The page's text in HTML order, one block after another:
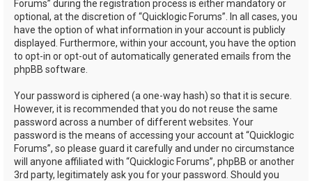
Forums” during the registration process is either mandatory or
optional, at the discretion of “Quicklogic Forums”. In all cases, you
have the option of what information in your account is publicly
displayed. Furthermore, within your account, you have the option
to opt-in or opt-out of automatically generated emails from the
phpBB software.
Your password is ciphered (a one-way hash) so that it is secure.
However, it is recommended that you do not reuse the same
password across a number of different websites. Your
password is the means of accessing your account at “Quicklogic
Forums”, so please guard it carefully and under no circumstance
will anyone affiliated with “Quicklogic Forums”, phpBB or another
3rd party, legitimately ask you for your password. Should you